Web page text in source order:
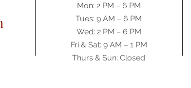
Mon: 2 PM – 6 PM
Tues: 9 AM – 6 PM
Wed: 2 PM – 6 PM
​​Fri & Sat: 9 AM – 1 PM
​Thurs & Sun: Closed